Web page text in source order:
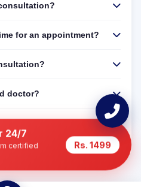
24/7
certified
Rs. 1499
for an appointment?
doctor?
if Dr. Ahmad Fraz